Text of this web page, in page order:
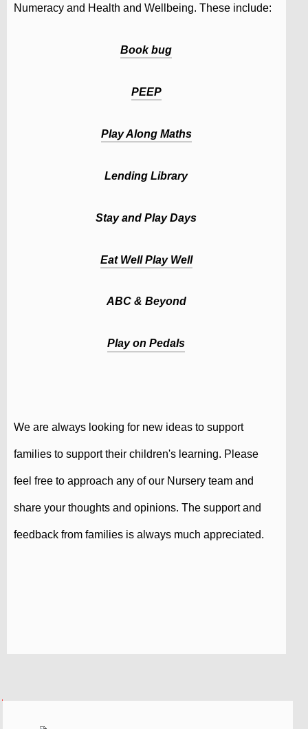
Numeracy and Health and Wellbeing. These include:
Book bug
PEEP
Play Along Maths
Lending Library
Stay and Play Days
Eat Well Play Well
ABC & Beyond
Play on Pedals
We are always looking for new ideas to support
families to support their children's learning. Please
feel free to approach any of our Nursery team and
share your thoughts and opinions. The support and
feedback from families is always much appreciated.